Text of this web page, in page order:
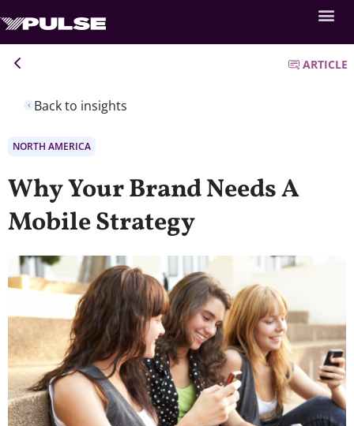
Back to insights
ARTICLE
NORTH AMERICA
Why Your Brand Needs A
Mobile Strategy